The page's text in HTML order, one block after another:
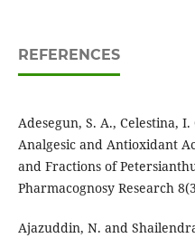
REFERENCES
Adesegun, S. A., Celestina,
Analgesic and Antioxidant
and Fractions of
Pharmacognosy Research
Ajazuddin, N. and